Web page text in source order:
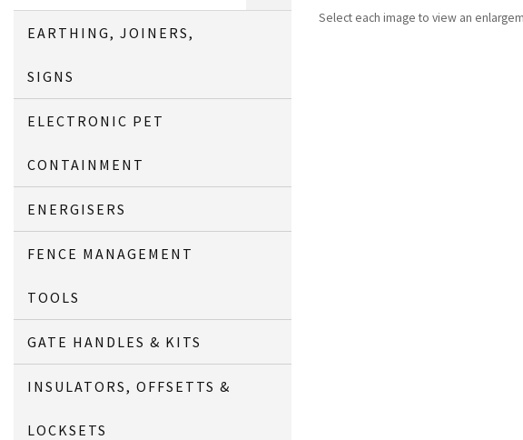
EARTHING, JOINERS,
SIGNS
ELECTRONIC PET
CONTAINMENT
ENERGISERS
FENCE MANAGEMENT
TOOLS
GATE HANDLES & KITS
INSULATORS, OFFSETTS &
LOCKSETS
Select each image to view an